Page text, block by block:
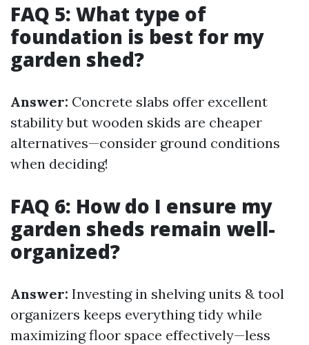
FAQ 5: What type of
foundation is best for my
garden shed?
Answer: Concrete slabs offer excellent
stability but wooden skids are cheaper
alternatives—consider ground conditions
when deciding!
FAQ 6: How do I ensure my
garden sheds remain well-
organized?
Answer: Investing in shelving units & tool
organizers keeps everything tidy while
maximizing floor space effectively—less